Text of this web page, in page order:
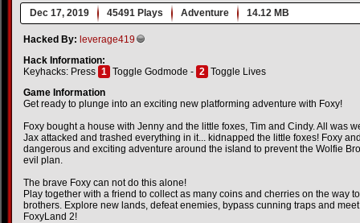
Dec 17, 2019 45491 Plays Adventure 14.12 MB
Hacked By: leverage419
Hack Information:
Keyhacks: Press 1 Toggle Godmode - 2 Toggle Lives
Game Information
Get ready to plunge into an exciting new platforming adventure with Foxy!
Foxy bought a house with Jenny and the little foxes, Tim and Cindy. All was
Jax attacked and trashed everything in it... kidnapped the little foxes! Foxy
dangerous and exciting adventure around the island to prevent the Wolfie
evil plan.
The brave Foxy can not do this alone!
Play together with a friend to collect as many coins and cherries on the way
brothers. Explore new lands, defeat enemies, bypass cunning traps and
FoxyLand 2!